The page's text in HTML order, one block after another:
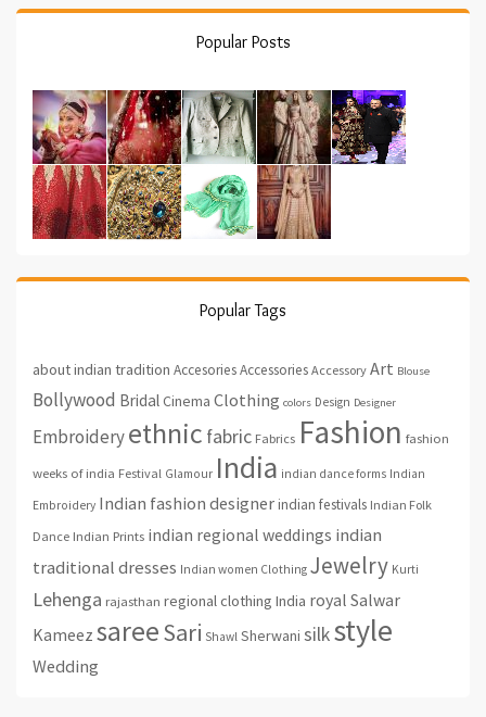
Popular Posts
Popular Tags
about indian tradition AccesoriesAccessories Accessory Art Blouse
Bollywood Bridal Cinema Clothing colors Design Designer
Embroideryethnic fabric Fabrics Fashion fashion
weeks of india Festival Glamour India indian dance forms Indian
Embroidery Indian fashion designerindian festivals Indian Folk
Dance Indian Prints indian regional weddings indian
traditional dresses Indian women Clothing Jewelry Kurti
Lehenga rajasthan regional clothing India royal Salwar
Kameez sareeSari Shawl Sherwani silkstyle
Wedding